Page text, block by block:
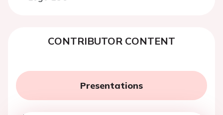
CONTRIBUTOR CONTENT
Presentations